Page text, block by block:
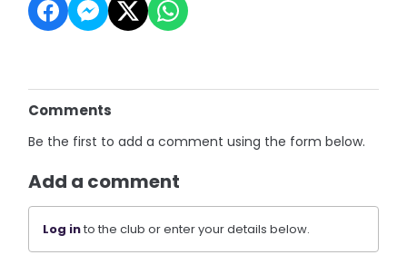
Comments
Be the first to add a comment using the form below.
Add a comment
Log into the club or enter your details below.